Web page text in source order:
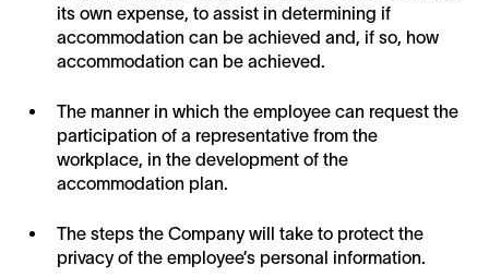
its own expense, to assist in determining if
accommodation can be achieved and, if so, how
accommodation can be achieved.
The manner in which the employee can request the
participation of a representative from the
workplace, in the development of the
accommodation plan.
The steps the Company will take to protect the
privacy of the employee’s personal information.